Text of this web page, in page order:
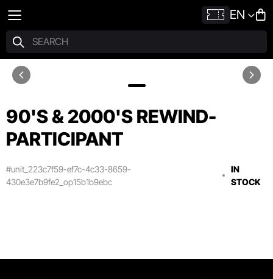
EN
90'S & 2000'S REWIND-
PARTICIPANT
#unit_223c7f59-ef7c-4c33-8659-
430e3e7b9fe2_op15b1b9ebc
IN
STOCK